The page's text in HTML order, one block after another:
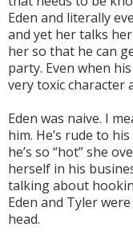
Eden and literally
and yet her talks
her so that he can
party. Even when
very toxic character
Eden was naive. I
him. He’s rude to
he’s so “hot” she
herself in his
talking about
Eden and Tyler
head.